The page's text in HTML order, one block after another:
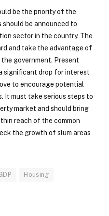
be the priority of the
should be announced to
sector in the country. The
and take the advantage of
government. Present
significant drop for interest
to encourage potential
It must take serious steps to
market and should bring
reach of the common
the growth of slum areas
Housing